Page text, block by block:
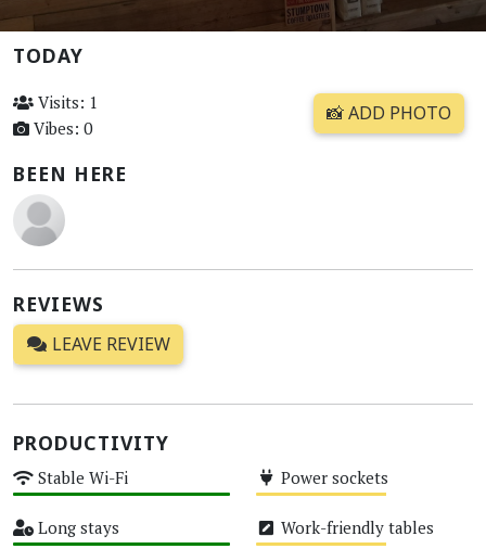
TODAY
Visits: 1
Vibes: 0
📸 ADD PHOTO
BEEN HERE
REVIEWS
LEAVE REVIEW
PRODUCTIVITY
Stable Wi-Fi Power sockets
Long stays Work-friendly tables